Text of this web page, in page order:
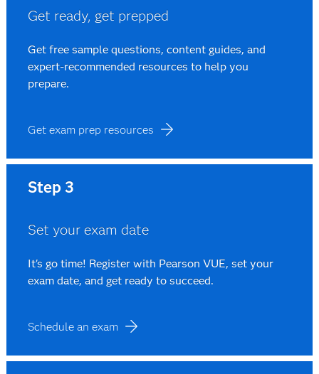
Get ready, get prepped
Get free sample questions, content guides, and
expert-recommended resources to help you
prepare.
Get exam prep resources
Step 3
Set your exam date
It's go time! Register with Pearson VUE, set your
exam date, and get ready to succeed.
Schedule an exam